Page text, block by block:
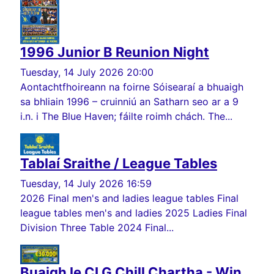
1996 Junior B Reunion Night
Tuesday, 14 July 2026 20:00
Aontachtfhoireann na foirne Sóisearaí a bhuaigh
sa bhliain 1996 – cruinniú an Satharn seo ar a 9
i.n. i The Blue Haven; fáilte roimh chách. The...
Tablaí Sraithe / League Tables
Tuesday, 14 July 2026 16:59
2026 Final men's and ladies league tables Final
league tables men's and ladies 2025 Ladies Final
Division Three Table 2024 Final...